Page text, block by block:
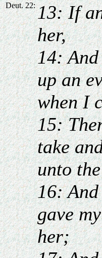
Deut. 22: 13: If
her,
14:
up an
when I
15:
take
unto
16:
gave
her;